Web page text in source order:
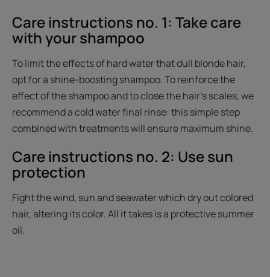
Care instructions no. 1: Take care
with your shampoo
To limit the effects of hard water that dull blonde hair,
opt for a shine-boosting shampoo. To reinforce the
effect of the shampoo and to close the hair's scales, we
recommend a cold water final rinse: this simple step
combined with treatments will ensure maximum shine.
Care instructions no. 2: Use sun
protection
Fight the wind, sun and seawater which dry out colored
hair, altering its color. All it takes is a protective summer
oil.